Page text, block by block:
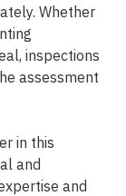
Whether
inspections
assessment
in this
and
and